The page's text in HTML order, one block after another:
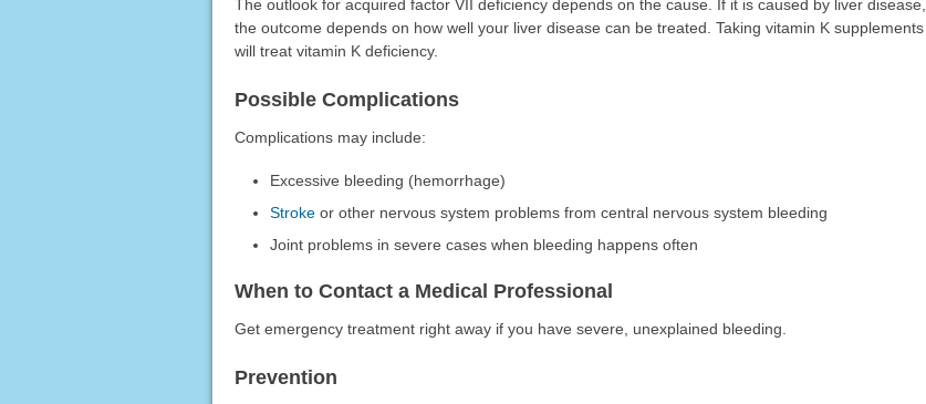
The outlook for acquired factor VII deficiency depends on the cause. If it is caused by liver disease,
the outcome depends on how well your liver disease can be treated. Taking vitamin K supplements
will treat vitamin K deficiency.
Possible Complications
Complications may include:
Excessive bleeding (hemorrhage)
Stroke or other nervous system problems from central nervous system bleeding
Joint problems in severe cases when bleeding happens often
When to Contact a Medical Professional
Get emergency treatment right away if you have severe, unexplained bleeding.
Prevention